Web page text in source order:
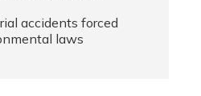
accidents forced
laws